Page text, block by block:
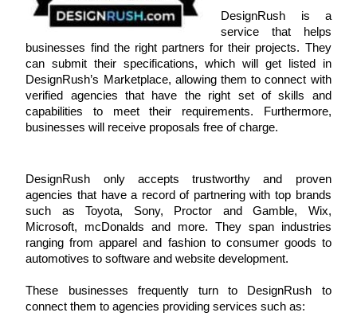
DesignRush is a
service that helps
businesses find the right partners for their projects. They
can submit their specifications, which will get listed in
DesignRush’s Marketplace, allowing them to connect with
verified agencies that have the right set of skills and
capabilities to meet their requirements. Furthermore,
businesses will receive proposals free of charge.
DesignRush only accepts trustworthy and proven
agencies that have a record of partnering with top brands
such as Toyota, Sony, Proctor and Gamble, Wix,
Microsoft, mcDonalds and more. They span industries
ranging from apparel and fashion to consumer goods to
automotives to software and website development.
These businesses frequently turn to DesignRush to
connect them to agencies providing services such as: